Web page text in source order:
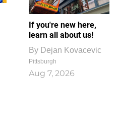
If you're new here,
learn all about us!
By Dejan Kovacevic
Pittsburgh
Aug 7, 2026